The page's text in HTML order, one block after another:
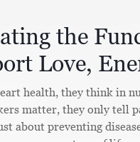
the
Love,
health, they think in
matter, they only tell
about preventing